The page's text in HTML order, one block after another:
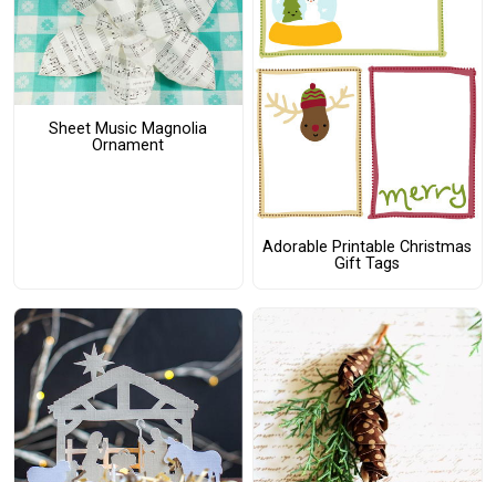
Sheet Music Magnolia
Ornament
Adorable Printable Christmas
Gift Tags